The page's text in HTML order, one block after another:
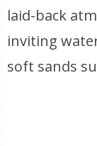
laid-back
inviting
soft sands